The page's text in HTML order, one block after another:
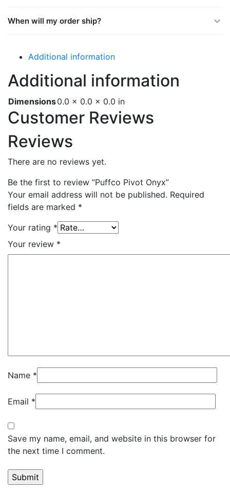
When will my order ship?
Additional information
Additional information
Dimensions0.0 × 0.0 × 0.0 in
Customer Reviews
Reviews
There are no reviews yet.
Be the first to review “Puffco Pivot Onyx”
Your email address will not be published. Required
fields are marked *
Your rating *
Your review *
Name *
Email *
Save my name, email, and website in this browser for
the next time I comment.